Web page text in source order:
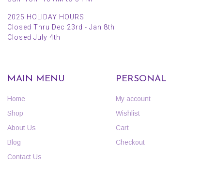
2025 HOLIDAY HOURS
Closed Thru Dec 23rd - Jan 8th
Closed July 4th
MAIN MENU
Home
Shop
About Us
Blog
Contact Us
PERSONAL
My account
Wishlist
Cart
Checkout